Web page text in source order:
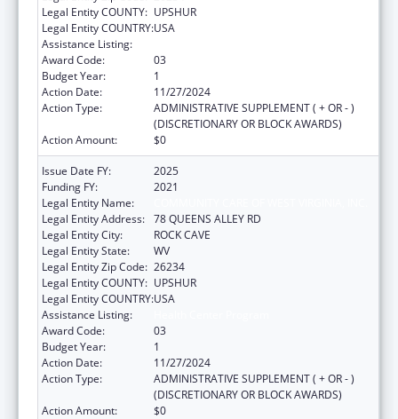
Legal Entity COUNTY: UPSHUR
Legal Entity COUNTRY:USA
Assistance Listing:
Award Code:
03
Budget Year:
1
Action Date:
11/27/2024
Action Type:
ADMINISTRATIVE SUPPLEMENT ( + OR - )
(DISCRETIONARY OR BLOCK AWARDS)
Action Amount:
$0
Issue Date FY:
2025
Funding FY:
2021
Legal Entity Name:
Legal Entity Address: 78 QUEENS ALLEY RD
Legal Entity City:
ROCK CAVE
Legal Entity State:
WV
Legal Entity Zip Code: 26234
Legal Entity COUNTY: UPSHUR
Legal Entity COUNTRY:USA
Assistance Listing:
Award Code:
03
Budget Year:
1
Action Date:
11/27/2024
Action Type:
ADMINISTRATIVE SUPPLEMENT ( + OR - )
(DISCRETIONARY OR BLOCK AWARDS)
Action Amount:
$0